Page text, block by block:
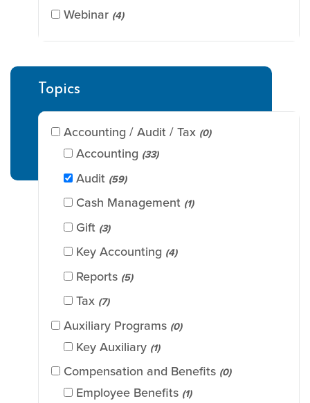
Webinar (4)
Topics
Accounting / Audit / Tax (0)
Accounting (33)
Audit (59)
Cash Management (1)
Gift (3)
Key Accounting (4)
Reports (5)
Tax (7)
Auxiliary Programs (0)
Key Auxiliary (1)
Compensation and Benefits (0)
Employee Benefits (1)